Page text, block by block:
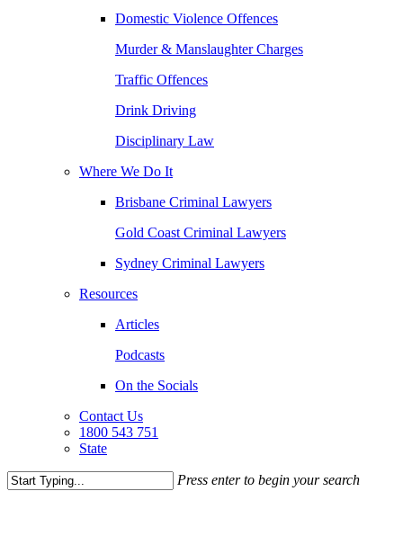
Domestic Violence Offences
Murder & Manslaughter Charges
Traffic Offences
Drink Driving
Disciplinary Law
Where We Do It
Brisbane Criminal Lawyers
Gold Coast Criminal Lawyers
Sydney Criminal Lawyers
Resources
Articles
Podcasts
On the Socials
Contact Us
1800 543 751
State
Press enter to begin your search